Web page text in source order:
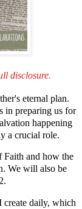
disclosure.
eternal plan.
in preparing us for
happening
a crucial role.
Faith and how the
We will also be
daily, which